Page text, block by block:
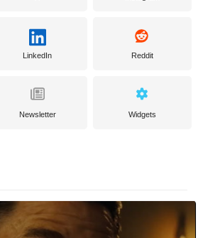
LinkedIn Reddit
Newsletter Widgets